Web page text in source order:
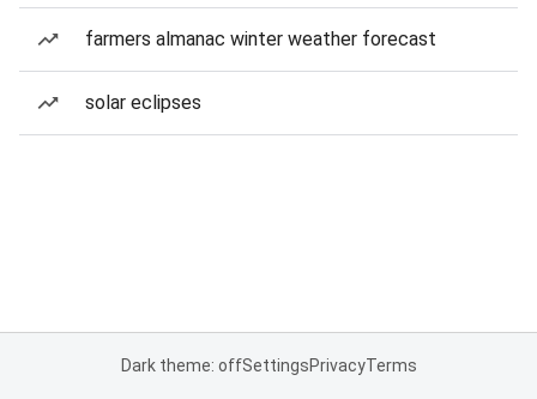
farmers almanac winter weather forecast
solar eclipses
Dark theme: offSettingsPrivacyTerms